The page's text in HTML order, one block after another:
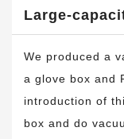
Large-
We produced a
a glove box and
introduction of
box and do